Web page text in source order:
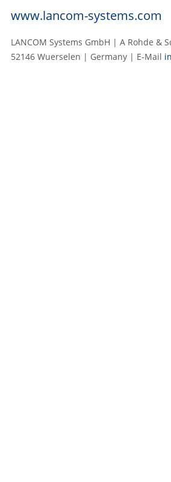
www.lancom-systems.com
LANCOM Systems GmbH | A Rohde
52146 Wuerselen | Germany | E‑Mail